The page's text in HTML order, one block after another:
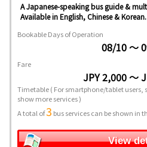
A Japanese-speaking bus guide &
Available in English, Chinese & Korean.
Bookable Days of Operation
08/10 ～
Fare
JPY 2,000 ～
Timetable( For smartphone/tablet
show more services )
A total of3 bus services can be shown in
View